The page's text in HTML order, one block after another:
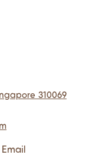
310069
Email